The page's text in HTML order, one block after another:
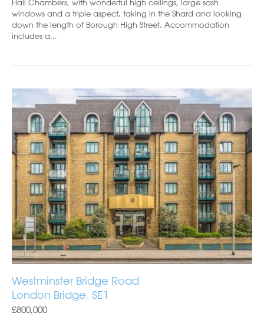
Hall Chambers, with wonderful high ceilings, large sash
windows and a triple aspect, taking in the Shard and looking
down the length of Borough High Street. Accommodation
includes a...
Westminster Bridge Road
London Bridge, SE1
£800,000